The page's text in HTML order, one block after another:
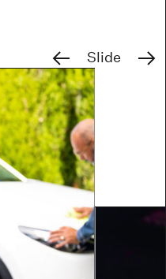
PreviousSlide Next